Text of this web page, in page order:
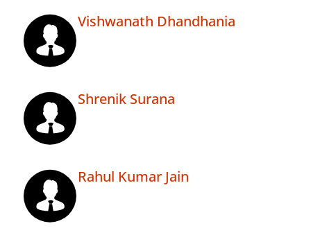
Vishwanath Dhandhania
Shrenik Surana
Rahul Kumar Jain